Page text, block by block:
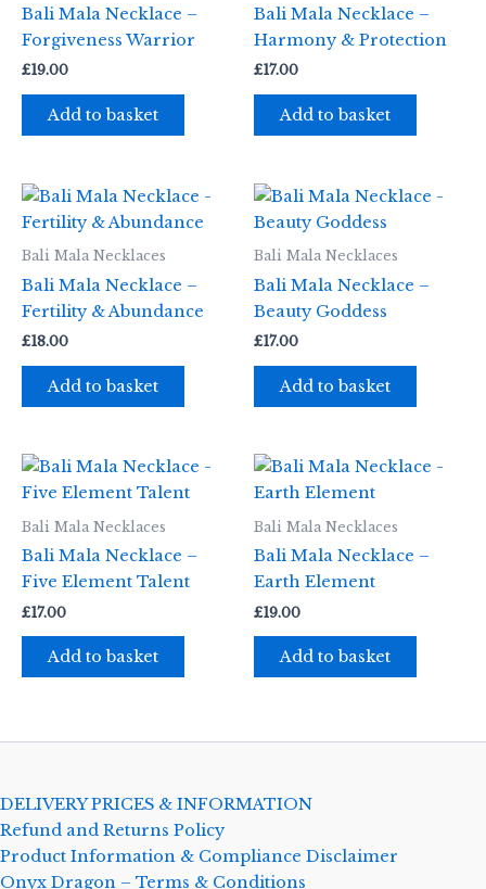
Bali Mala Necklace –
Forgiveness Warrior
£19.00
Add to basket
Bali Mala Necklace –
Harmony & Protection
£17.00
Add to basket
Bali Mala Necklaces
Bali Mala Necklace –
Fertility & Abundance
£18.00
Add to basket
Bali Mala Necklaces
Bali Mala Necklace –
Beauty Goddess
£17.00
Add to basket
Bali Mala Necklaces
Bali Mala Necklace –
Five Element Talent
£17.00
Add to basket
Bali Mala Necklaces
Bali Mala Necklace –
Earth Element
£19.00
Add to basket
DELIVERY PRICES & INFORMATION
Refund and Returns Policy
Product Information & Compliance Disclaimer
Onyx Dragon – Terms & Conditions